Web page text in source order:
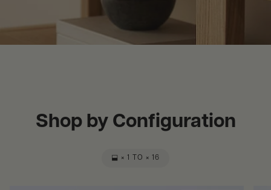
Shop by Configuration
⬓ × 1 TO × 16